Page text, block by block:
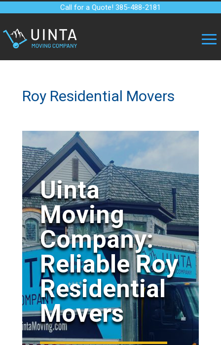
Call for a Quote! 385-488-2181
Roy Residential Movers
Uinta
Moving
Company:
Reliable Roy
Residential
Movers